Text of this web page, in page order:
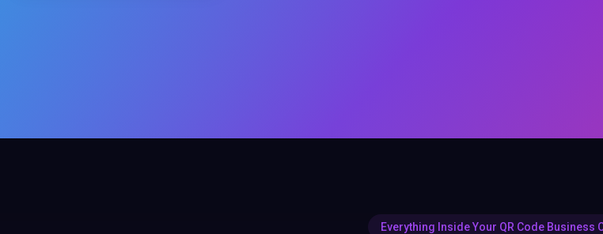
Everything Inside Your QR Code Business